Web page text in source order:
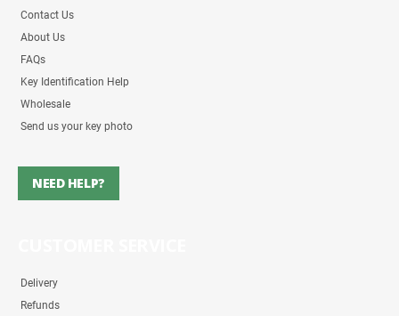
Contact Us
About Us
FAQs
Key Identification Help
Wholesale
Send us your key photo
NEED HELP?
Delivery
Refunds